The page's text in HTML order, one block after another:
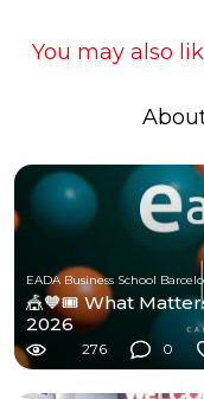
You may also
EADA Business School
🎪🧡🎟️ What
2026
276 0